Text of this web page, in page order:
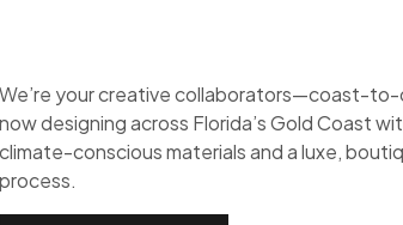
We’re your creative collaborators—coast-
now designing across Florida’s Gold Coast
climate-conscious materials and a luxe,
process.